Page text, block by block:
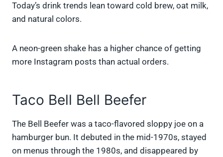
Today’s drink trends lean toward cold brew, oat milk,
and natural colors.
A neon-green shake has a higher chance of getting
more Instagram posts than actual orders.
Taco Bell Bell Beefer
The Bell Beefer was a taco-flavored sloppy joe on a
hamburger bun. It debuted in the mid-1970s, stayed
on menus through the 1980s, and disappeared by